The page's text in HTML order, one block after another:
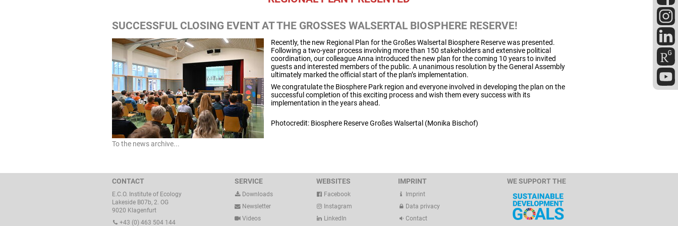
SUCCESSFUL CLOSING EVENT AT THE GROSSES WALSERTAL BIOSPHERE RESERVE!
Recently, the new Regional Plan for the Großes Walsertal Biosphere Reserve was presented.
Following a two-year process involving more than 150 stakeholders and extensive political
coordination, our colleague Anna introduced the new plan for the coming 10 years to invited
guests and interested members of the public. A unanimous resolution by the General Assembly
ultimately marked the official start of the plan’s implementation.
We congratulate the Biosphere Park region and everyone involved in developing the plan on the
successful completion of this exciting process and wish them every success with its
implementation in the years ahead.
Photocredit: Biosphere Reserve Großes Walsertal (Monika Bischof)
To the news archive...
CONTACT
E.C.O. Institute of Ecology
Lakeside B07b, 2. OG
9020 Klagenfurt
+43 (0) 463 504 144
SERVICE
Downloads
Newsletter
Videos
WEBSITES
Facebook
Instagram
LinkedIn
IMPRINT
Imprint
Data privacy
Contact
WE SUPPORT THE